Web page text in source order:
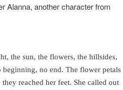
Alanna, another character from
the sun, the flowers, the hillsides,
no end. The flower petals
reached her feet. She called out